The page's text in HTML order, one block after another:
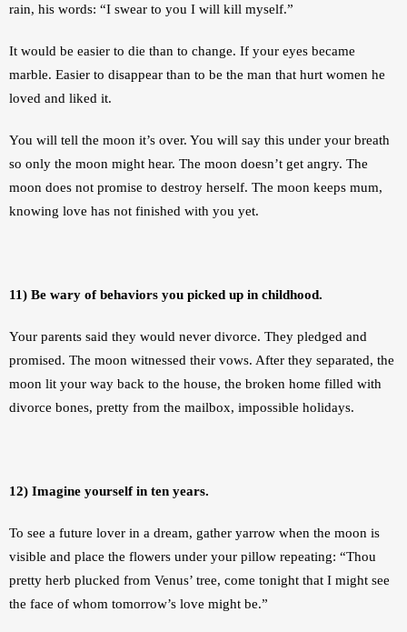
rain, his words: “I swear to you I will kill myself.”
It would be easier to die than to change. If your eyes became
marble. Easier to disappear than to be the man that hurt women he
loved and liked it.
You will tell the moon it’s over. You will say this under your breath
so only the moon might hear. The moon doesn’t get angry. The
moon does not promise to destroy herself. The moon keeps mum,
knowing love has not finished with you yet.
11) Be wary of behaviors you picked up in childhood.
Your parents said they would never divorce. They pledged and
promised. The moon witnessed their vows. After they separated, the
moon lit your way back to the house, the broken home filled with
divorce bones, pretty from the mailbox, impossible holidays.
12) Imagine yourself in ten years.
To see a future lover in a dream, gather yarrow when the moon is
visible and place the flowers under your pillow repeating: “Thou
pretty herb plucked from Venus’ tree, come tonight that I might see
the face of whom tomorrow’s love might be.”